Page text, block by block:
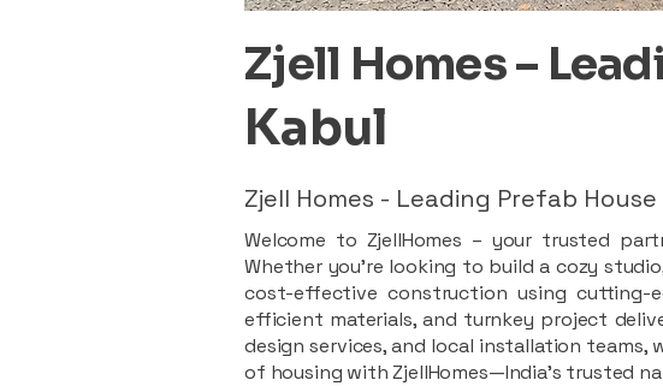
Zjell Homes –
Kabul
Zjell Homes - Leading Prefab
Welcome to ZjellHomes – your trusted
Whether you're looking to build a cozy
cost-effective construction using cutting-
efficient materials, and turnkey project
design services, and local installation teams,
of housing with ZjellHomes—India’s trusted